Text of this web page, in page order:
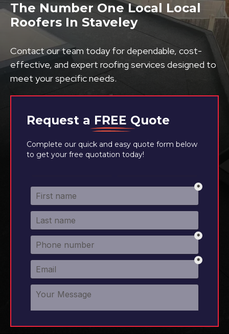
Request a FREE Quote
Complete our quick and easy quote form below
to get your free quotation today!
The Number One Local Local
Roofers In Staveley
Contact our team today for dependable, cost-
effective, and expert roofing services designed to
meet your specific needs.